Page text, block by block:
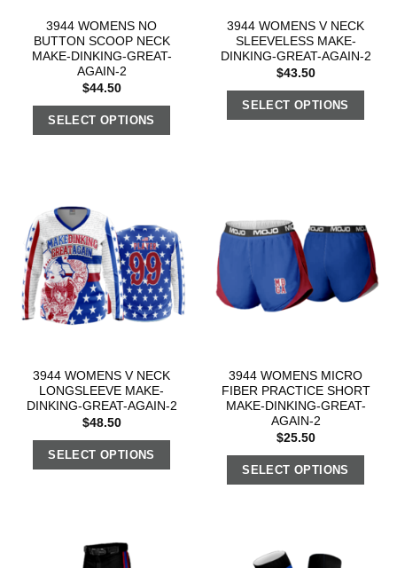
3944 WOMENS NO
BUTTON SCOOP NECK
MAKE-DINKING-GREAT-
AGAIN-2
$44.50
SELECT OPTIONS
3944 WOMENS V NECK
SLEEVELESS MAKE-
DINKING-GREAT-AGAIN-2
$43.50
SELECT OPTIONS
3944 WOMENS V NECK
LONGSLEEVE MAKE-
DINKING-GREAT-AGAIN-2
$48.50
SELECT OPTIONS
3944 WOMENS MICRO
FIBER PRACTICE SHORT
MAKE-DINKING-GREAT-
AGAIN-2
$25.50
SELECT OPTIONS